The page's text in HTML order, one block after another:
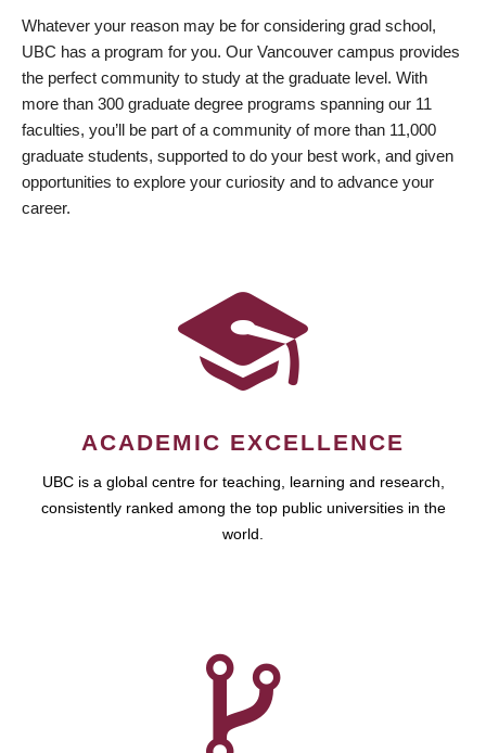
Whatever your reason may be for considering grad school,
UBC has a program for you. Our Vancouver campus provides
the perfect community to study at the graduate level. With
more than 300 graduate degree programs spanning our 11
faculties, you’ll be part of a community of more than 11,000
graduate students, supported to do your best work, and given
opportunities to explore your curiosity and to advance your
career.
ACADEMIC EXCELLENCE
UBC is a global centre for teaching, learning and research,
consistently ranked among the top public universities in the
world.